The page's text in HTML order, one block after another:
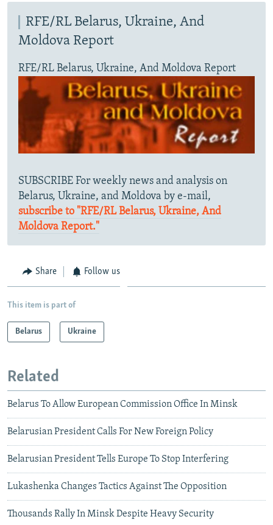
RFE/RL Belarus, Ukraine, And
Moldova Report
RFE/RL Belarus, Ukraine, And Moldova Report
SUBSCRIBE For weekly news and analysis on
Belarus, Ukraine, and Moldova by e-mail,
subscribe to "RFE/RL Belarus, Ukraine, And
Moldova Report."
Share Follow us
This item is part of
Belarus Ukraine
Related
Belarus To Allow European Commission Office In Minsk
Belarusian President Calls For New Foreign Policy
Belarusian President Tells Europe To Stop Interfering
Lukashenka Changes Tactics Against The Opposition
Thousands Rally In Minsk Despite Heavy Security